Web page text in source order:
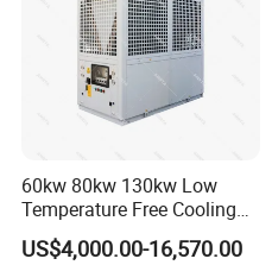
60kw 80kw 130kw Low
Temperature Free Cooling
Glycol Modular Scroll Air
Cooled Water
US$4,000.00-16,570.00